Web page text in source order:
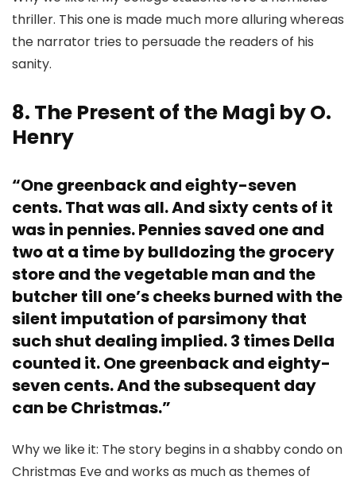
thriller. This one is made much more alluring whereas
the narrator tries to persuade the readers of his
sanity.
8. The Present of the Magi by O.
Henry
“One greenback and eighty-seven
cents. That was all. And sixty cents of it
was in pennies. Pennies saved one and
two at a time by bulldozing the grocery
store and the vegetable man and the
butcher till one’s cheeks burned with the
silent imputation of parsimony that
such shut dealing implied. 3 times Della
counted it. One greenback and eighty-
seven cents. And the subsequent day
can be Christmas.”
Why we like it: The story begins in a shabby condo on
Christmas Eve and works as much as themes of